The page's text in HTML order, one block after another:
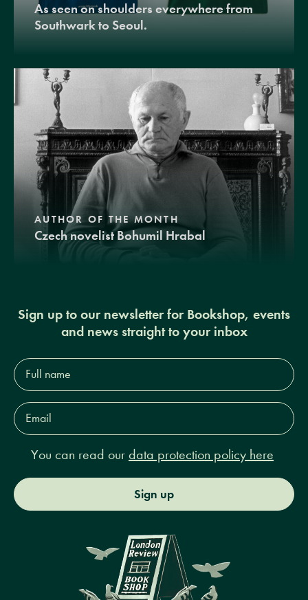
As seen on shoulders everywhere from
Southwark to Seoul.
AUTHOR OF THE MONTH
Czech novelist Bohumil Hrabal
Sign up to our newsletter for Bookshop, events
and news straight to your inbox
Full
name*
Email
Address*
You can read our data protection policy here
Sign up